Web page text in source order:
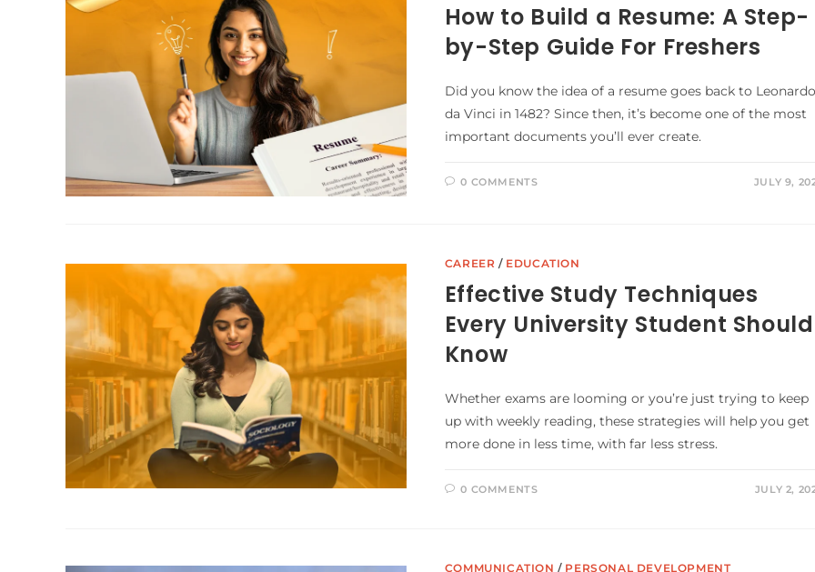
How to Build a Resume: A Step-
by-Step Guide For Freshers
Did you know the idea of a resume goes back to Leonardo
da Vinci in 1482? Since then, it’s become one of the most
important documents you’ll ever create.
0 COMMENTS JULY 9,
CAREER / EDUCATION
Effective Study Techniques
Every University Student Should
Know
Whether exams are looming or you’re just trying to keep
up with weekly reading, these strategies will help you get
more done in less time, with far less stress.
0 COMMENTS JULY 2,
COMMUNICATION / PERSONAL DEVELOPMENT